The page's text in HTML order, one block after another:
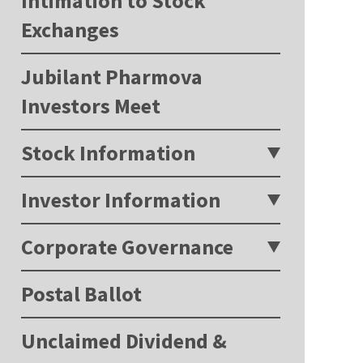
Exchanges
Jubilant Pharmova
Investors Meet
Stock Information
Investor Information
Corporate Governance
Postal Ballot
Unclaimed Dividend &